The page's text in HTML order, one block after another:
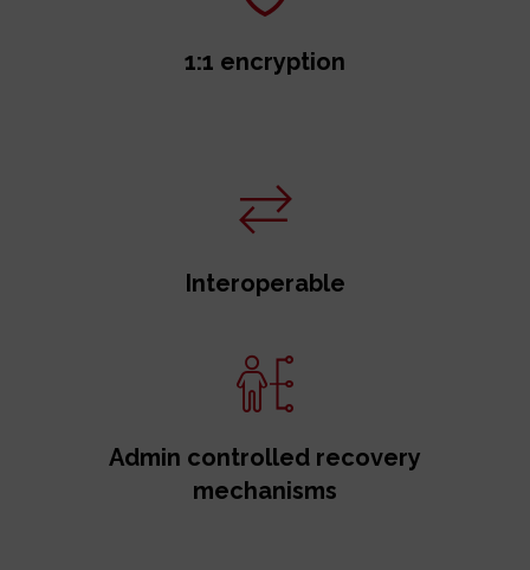
1:1 encryption
Interoperable
Admin controlled recovery
mechanisms